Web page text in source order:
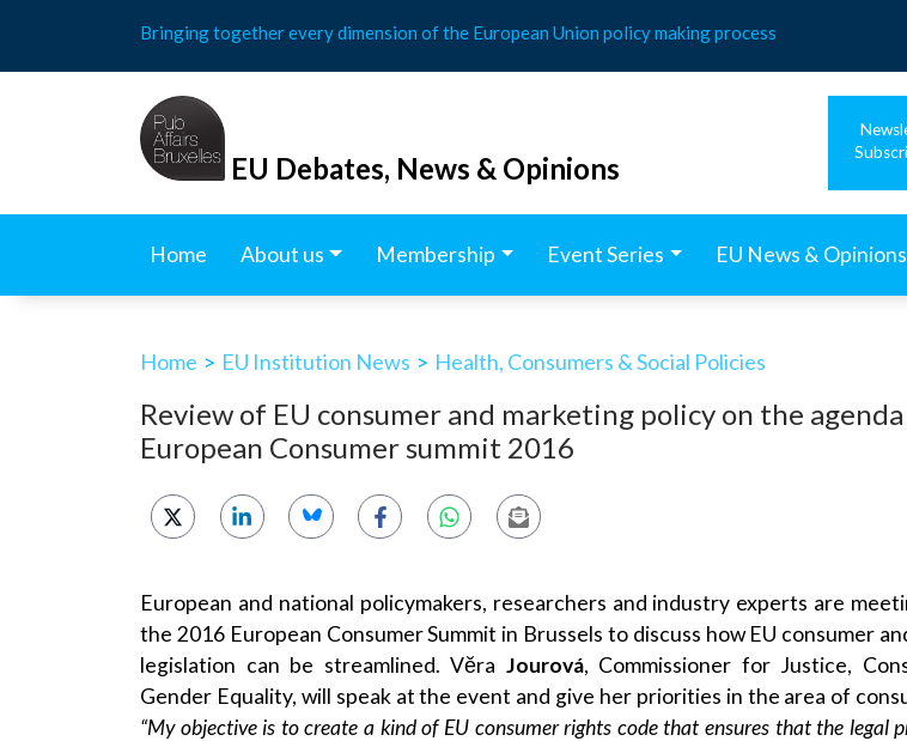
content
Bringing together every dimension of the European Union policy making process
EU Debates, News & Opinions
Home About us Membership Event Series EU News & Opinions
Home > EU Institution News > Health, Consumers & Social Policies
Review of EU consumer and marketing policy on the
European Consumer summit 2016
European and national policymakers, researchers and industry experts are
the 2016 European Consumer Summit in Brussels to discuss how EU consumer
legislation can be streamlined. Vĕra Jourová, Commissioner for Justice,
Gender Equality, will speak at the event and give her priorities in the area of
“My objective is to create a kind of EU consumer rights code that ensures that the legal